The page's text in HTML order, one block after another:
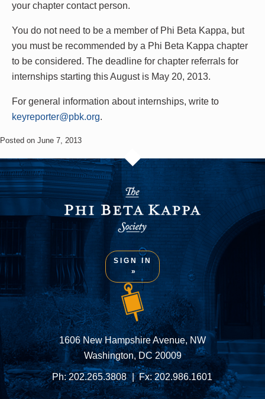
your chapter contact person.
You do not need to be a member of Phi Beta Kappa, but
you must be recommended by a Phi Beta Kappa chapter
to be considered. The deadline for chapter referrals for
internships starting this August is May 20, 2013.
For general information about internships, write to
keyreporter@pbk.org.
Posted on June 7, 2013
SIGN IN
1606 New Hampshire Avenue, NW
Washington, DC 20009
Ph:202.265.3808 Fx:202.986.1601